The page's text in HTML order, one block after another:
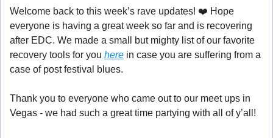
Welcome back to this week’s rave updates! ❤️ Hope
everyone is having a great week so far and is recovering
after EDC. We made a small but mighty list of our favorite
recovery tools for you here in case you are suffering from a
case of post festival blues.
Thank you to everyone who came out to our meet ups in